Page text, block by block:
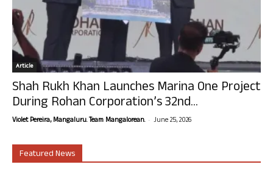
Article
Shah Rukh Khan Launches Marina One Project
During Rohan Corporation’s 32nd...
Violet Pereira, Mangaluru. Team Mangalorean. - June 25, 2026
Featured News